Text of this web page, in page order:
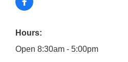
Hours:
Open 8:30am - 5:00pm